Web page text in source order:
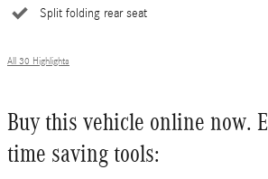
Split folding rear seat
All 30 Highlights
Buy this vehicle online now.
time saving tools: